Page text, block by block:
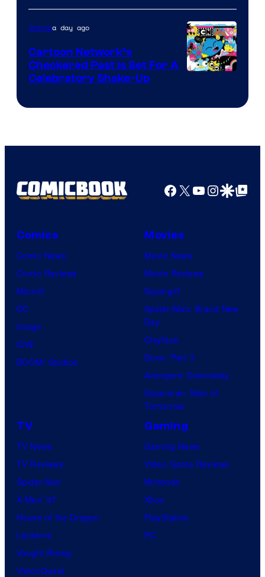
Courtesy
of
Marvel
Comics
Animea day ago
Cartoon Network’s
Checkered Past is Set For A
Celebratory Shake-Up
Facebook
X YouTube
GoogleGoogle Top
Comics
Comic News
Comic Reviews
Marvel
DC
Image
IDW
BOOM! Studios
Movies
Movie News
Movie Reviews
Supergirl
Spider-Man: Brand New
Day
Clayface
Dune: Part 3
Avengers: Doomsday
Superman: Man of
Tomorrow
TV
TV News
TV Reviews
Spider-Noir
X-Men ’97
House of the Dragon
Lanterns
Vought Rising
VisionQuest
Gaming
Gaming News
Video Game Reviews
Nintendo
Xbox
PlayStation
PC